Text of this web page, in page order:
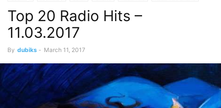
Top 20 Radio Hits –
11.03.2017
By dubiks - March 11, 2017